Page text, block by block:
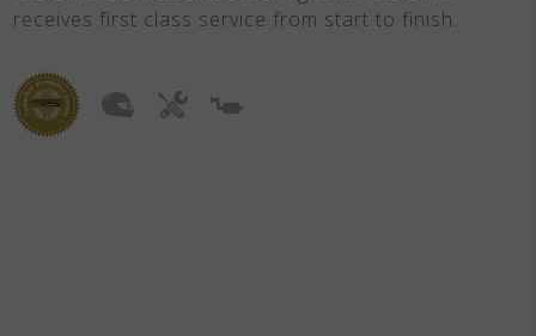
receives first class service from start to finish.